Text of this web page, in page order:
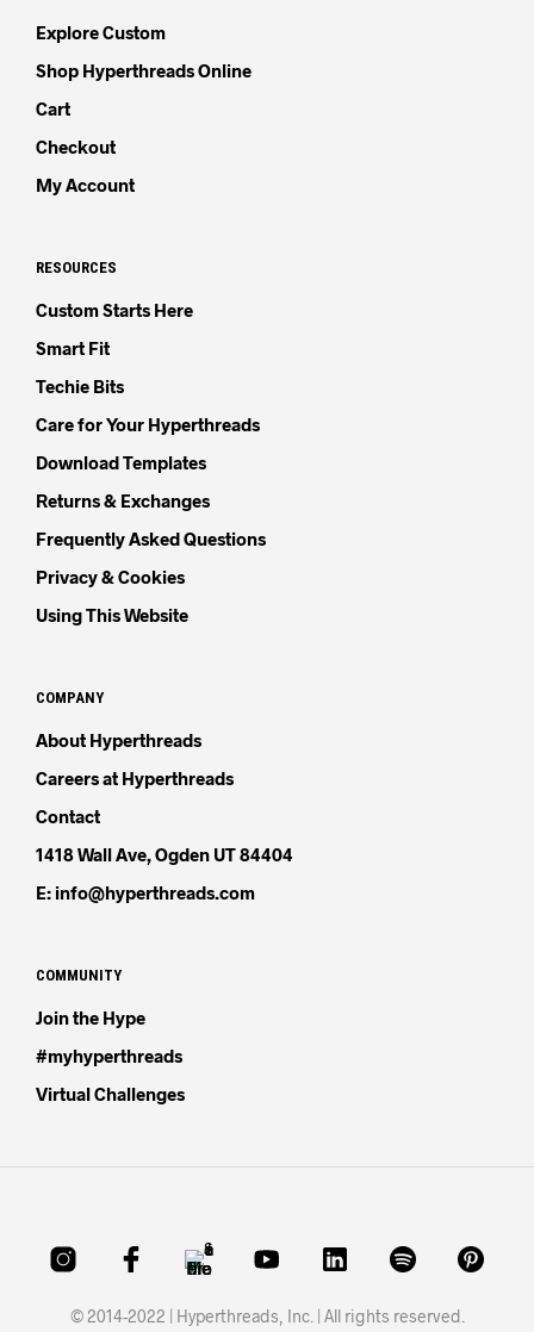
Explore Custom
Shop Hyperthreads Online
Cart
Checkout
My Account
RESOURCES
Custom Starts Here
Smart Fit
Techie Bits
Care for Your Hyperthreads
Download Templates
Returns & Exchanges
Frequently Asked Questions
Privacy & Cookies
Using This Website
COMPANY
About Hyperthreads
Careers at Hyperthreads
Contact
1418 Wall Ave, Ogden UT 84404
E: info@hyperthreads.com
COMMUNITY
Join the Hype
#myhyperthreads
Virtual Challenges
© 2014-2022 | Hyperthreads, Inc. | All rights reserved.